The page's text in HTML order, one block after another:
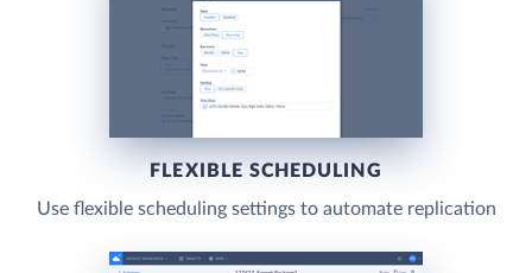
FLEXIBLE SCHEDULING
Use flexible scheduling settings to automate replication